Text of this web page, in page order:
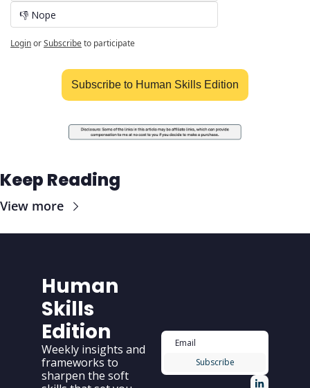
👎 Nope
LoginorSubscribeto participate
Subscribe to Human Skills Edition
Keep Reading
View more
Human
Skills
Edition
Weekly insights and
frameworks to
sharpen the soft
Subscribe